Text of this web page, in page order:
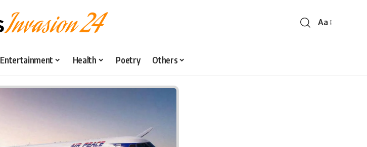
Font
Aa
Entertainment Health Poetry Others